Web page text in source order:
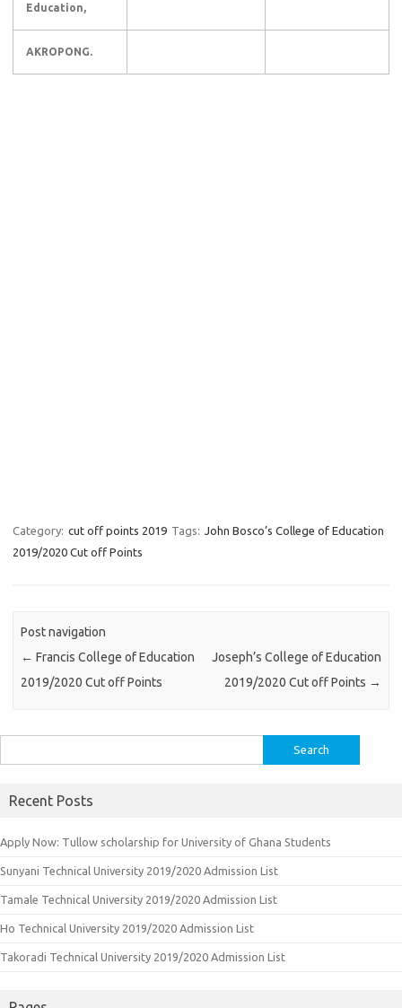
Education,
AKROPONG.
Category: cut off points 2019 Tags: John Bosco’s College of Education
2019/2020 Cut off Points
Post navigation
← Francis College of Education
2019/2020 Cut off Points
Joseph’s College of Education
2019/2020 Cut off Points →
for:
Recent Posts
Apply Now: Tullow scholarship for University of Ghana Students
Sunyani Technical University 2019/2020 Admission List
Tamale Technical University 2019/2020 Admission List
Ho Technical University 2019/2020 Admission List
Takoradi Technical University 2019/2020 Admission List